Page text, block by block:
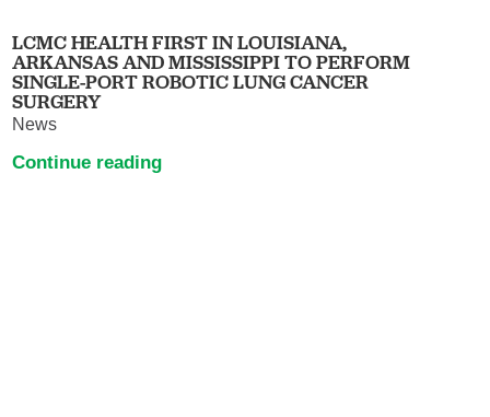
LCMC HEALTH FIRST IN LOUISIANA,
ARKANSAS AND MISSISSIPPI TO PERFORM
SINGLE-PORT ROBOTIC LUNG CANCER
SURGERY
News
Continue reading